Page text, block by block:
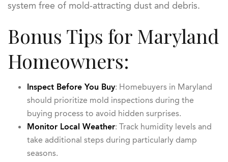
system free of mold-attracting dust and debris.
Bonus Tips for Maryland
Homeowners:
Inspect Before You Buy: Homebuyers in Maryland
should prioritize mold inspections during the
buying process to avoid hidden surprises.
Monitor Local Weather: Track humidity levels and
take additional steps during particularly damp
seasons.